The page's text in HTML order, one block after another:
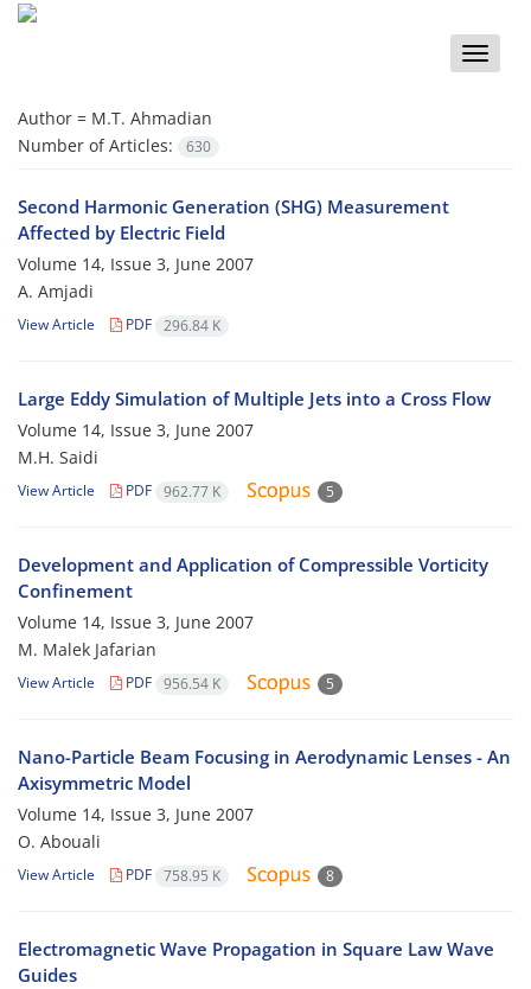
Toggle
Author = M.T. Ahmadian
Number of Articles:
630
Second Harmonic Generation (SHG) Measurement
Affected by Electric Field
Volume 14, Issue 3, June 2007
A. Amjadi
View Article PDF 296.84 K
Large Eddy Simulation of Multiple Jets into a Cross Flow
Volume 14, Issue 3, June 2007
M.H. Saidi
View Article PDF 962.77 K 5
Development and Application of Compressible Vorticity
Confinement
Volume 14, Issue 3, June 2007
M. Malek Jafarian
View Article PDF 956.54 K 5
Nano-Particle Beam Focusing in Aerodynamic Lenses - An
Axisymmetric Model
Volume 14, Issue 3, June 2007
O. Abouali
View Article PDF 758.95 K 8
Electromagnetic Wave Propagation in Square Law Wave
Guides